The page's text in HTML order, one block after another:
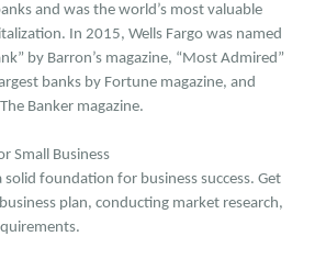
and was the world’s most valuable
In 2015, Wells Fargo was named
by Barron’s magazine, “Most Admired”
banks by Fortune magazine, and
Banker magazine.
Small Business
solid foundation for business success. Get
plan, conducting market research,